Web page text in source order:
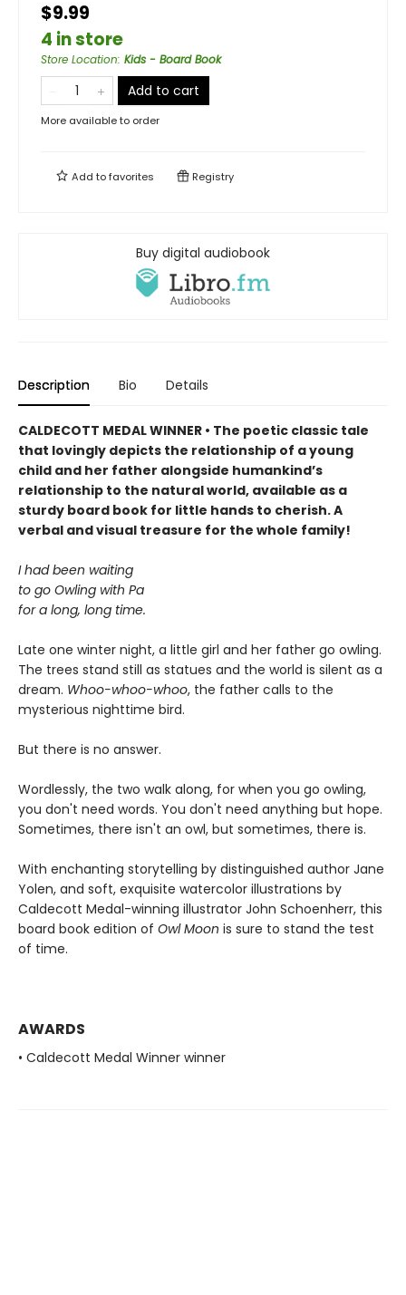
$9.99
4 in store
Store Location: Kids - Board Book
Add to cart
More available to order
Add tofavorites Registry
Buy digital audiobook
Description Bio Details
CALDECOTT MEDAL WINNER • The poetic classic tale
that lovingly depicts the relationship of a young
child and her father alongside humankind’s
relationship to the natural world, available as a
sturdy board book for little hands to cherish. A
verbal and visual treasure for the whole family!
I had been waiting
to go Owling with Pa
for a long, long time.
Late one winter night, a little girl and her father go owling.
The trees stand still as statues and the world is silent as a
dream. Whoo-whoo-whoo, the father calls to the
mysterious nighttime bird.
But there is no answer.
Wordlessly, the two walk along, for when you go owling,
you don't need words. You don't need anything but hope.
Sometimes, there isn't an owl, but sometimes, there is.
With enchanting storytelling by distinguished author Jane
Yolen, and soft, exquisite watercolor illustrations by
Caldecott Medal-winning illustrator John Schoenherr, this
board book edition of Owl Moon is sure to stand the test
of time.
AWARDS
• Caldecott Medal Winner winner